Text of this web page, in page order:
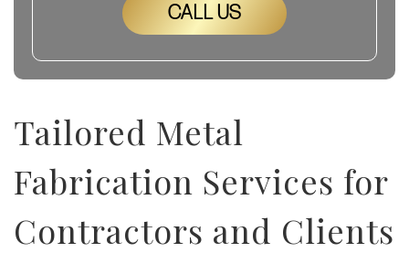
CALL US
Tailored Metal
Fabrication Services for
Contractors and Clients